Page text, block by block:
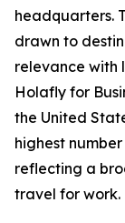
headquarters.
drawn to
relevance with
Holafly for
the United
highest
reflecting a
travel for work.